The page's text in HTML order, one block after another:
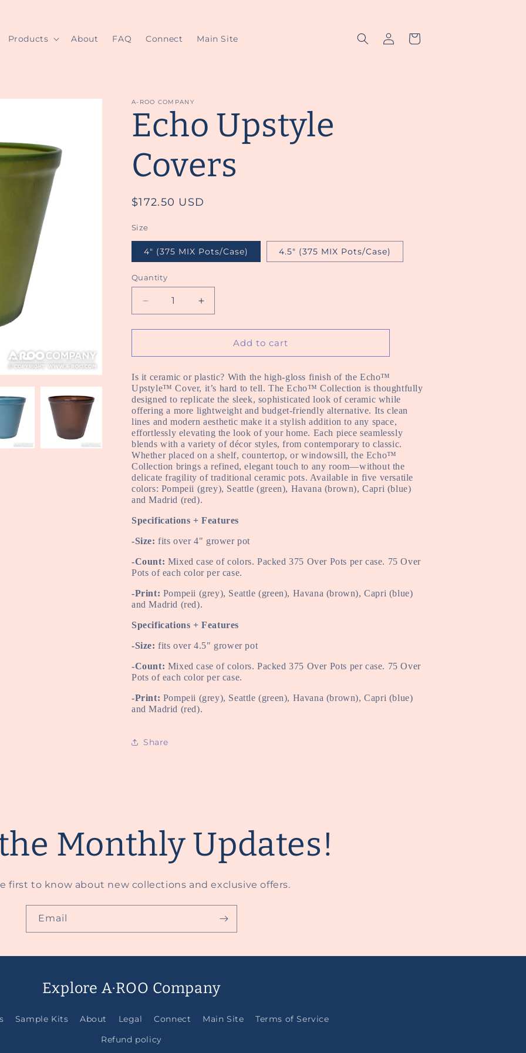
Products About FAQ Connect Main Site
Log
in
Cart
A-ROO COMPANY
Echo Upstyle
Covers
Regular
$172.50 USD
Size
4" (375 MIX Pots/Case) 4.5" (375 MIX Pots/Case)
Quantity
Decrease
quantity
for
Upstyle
Increase
quantity
for
Upstyle
Add to cart
Is it ceramic or plastic? With the high-gloss finish of the Echo™
Upstyle™ Cover, it’s hard to tell. The Echo™ Collection is thoughtfully
designed to replicate the sleek, sophisticated look of ceramic while
offering a more lightweight and budget-friendly alternative. Its clean
lines and modern aesthetic make it a stylish addition to any space,
effortlessly elevating the look of your home. Each piece seamlessly
blends with a variety of décor styles, from contemporary to classic.
Whether placed on a shelf, countertop, or windowsill, the Echo™
Collection brings a refined, elegant touch to any room—without the
delicate fragility of traditional ceramic pots. Available in five versatile
colors: Pompeii (grey), Seattle (green), Havana (brown), Capri (blue)
and Madrid (red).
Specifications + Features
-Size:fits over 4" grower pot
-Count: Mixed case of colors. Packed 375 Over Pots per case. 75 Over
Pots of each color per case.
-Print: Pompeii (grey), Seattle (green), Havana (brown), Capri (blue)
and Madrid (red).
Specifications + Features
-Size:fits over 4.5" grower pot
-Count: Mixed case of colors. Packed 375 Over Pots per case. 75 Over
Pots of each color per case.
-Print: Pompeii (grey), Seattle (green), Havana (brown), Capri (blue)
and Madrid (red).
Share
Monthly Updates!
first to know about new collections and exclusive offers.
Email
Explore A·ROO Company
Sample Kits About Legal Connect Main Site
Terms of Service
Refund policy